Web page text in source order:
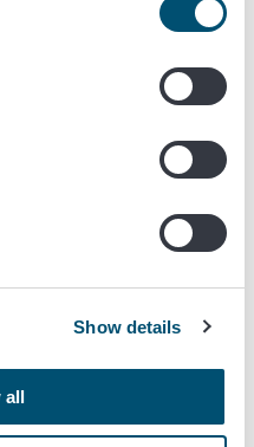
Show details
all
the address: Animal
to a charge in
2023 of the Ministry of
for cattle(only in
for sheep and goats